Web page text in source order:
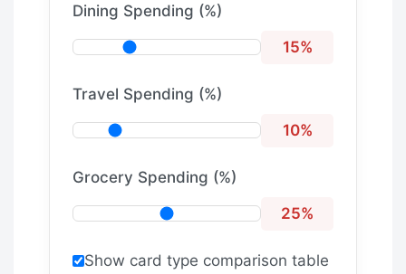
Dining Spending (%)
15%
Travel Spending (%)
10%
Grocery Spending (%)
25%
Show card type comparison table